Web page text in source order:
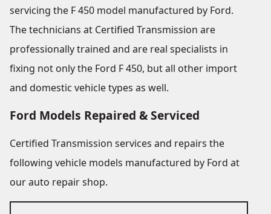
servicing the F 450 model manufactured by Ford.
The technicians at Certified Transmission are
professionally trained and are real specialists in
fixing not only the Ford F 450, but all other import
and domestic vehicle types as well.
Ford Models Repaired & Serviced
Certified Transmission services and repairs the
following vehicle models manufactured by Ford at
our auto repair shop.